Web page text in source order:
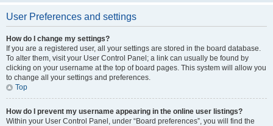
User Preferences and settings
How do I change my settings?
If you are a registered user, all your settings are stored in the board database.
To alter them, visit your User Control Panel; a link can usually be found by
clicking on your username at the top of board pages. This system will allow you
to change all your settings and preferences.
Top
How do I prevent my username appearing in the online user listings?
Within your User Control Panel, under “Board preferences”, you will find the